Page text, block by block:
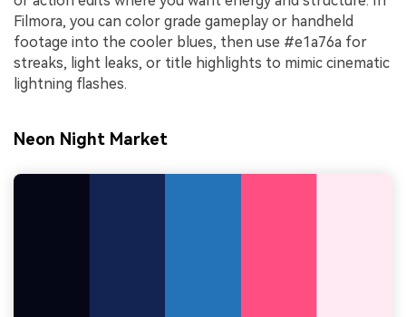
Filmora, you can color grade gameplay or handheld
footage into the cooler blues, then use #e1a76a for
streaks, light leaks, or title highlights to mimic cinematic
lightning flashes.
Neon Night Market